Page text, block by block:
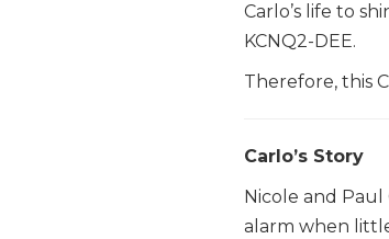
Carlo’s life to
KCNQ2-DEE.
Therefore, this
Carlo’s Story
Nicole and Paul
alarm when